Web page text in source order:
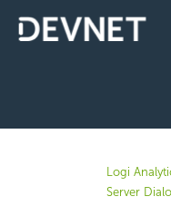
Logi
Server